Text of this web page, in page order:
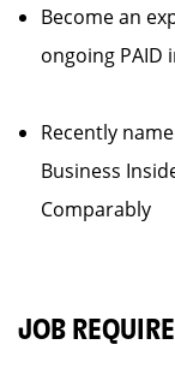
Become an
ongoing PAID
Recently
Business
Comparably
JOB